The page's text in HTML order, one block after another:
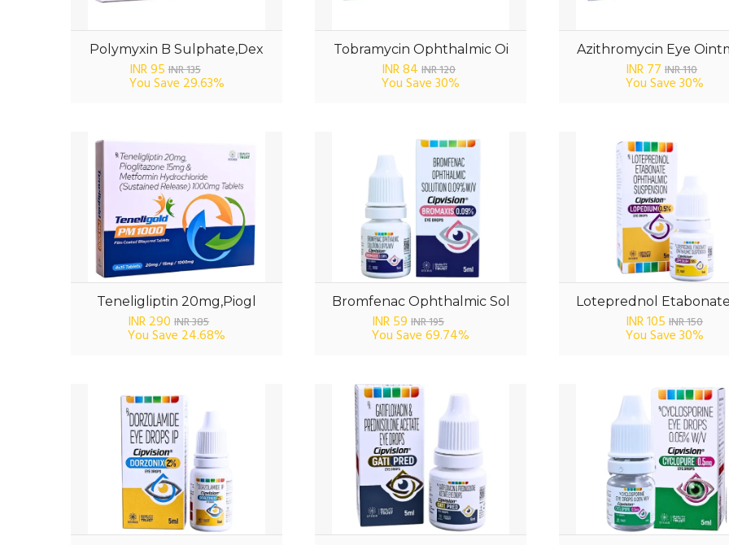
Polymyxin B Sulphate,Dex
INR 95 INR 135
You Save 29.63%
Tobramycin Ophthalmic Oi
INR 84 INR 120
You Save30%
Azithromycin Eye
INR 77 INR 110
You Save30%
Teneligliptin 20mg,Piogl
INR 290 INR 385
You Save 24.68%
Bromfenac Ophthalmic Sol
INR 59 INR 195
You Save69.74%
Loteprednol
INR 105 INR 150
You Save30%